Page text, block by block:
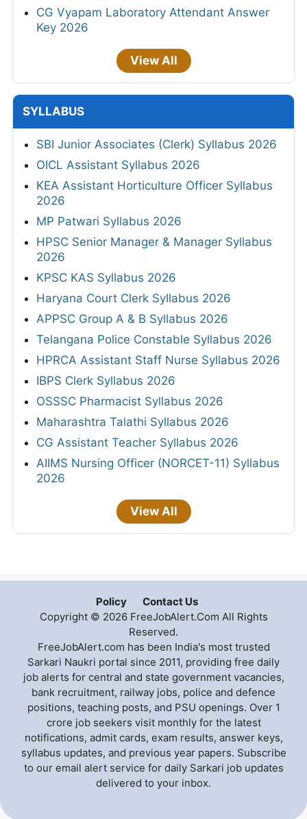
CG Vyapam Laboratory Attendant Answer
Key 2026
View All
SYLLABUS
SBI Junior Associates (Clerk) Syllabus 2026
OICL Assistant Syllabus 2026
KEA Assistant Horticulture Officer Syllabus
2026
MP Patwari Syllabus 2026
HPSC Senior Manager & Manager Syllabus
2026
KPSC KAS Syllabus 2026
Haryana Court Clerk Syllabus 2026
APPSC Group A & B Syllabus 2026
Telangana Police Constable Syllabus 2026
HPRCA Assistant Staff Nurse Syllabus 2026
IBPS Clerk Syllabus 2026
OSSSC Pharmacist Syllabus 2026
Maharashtra Talathi Syllabus 2026
CG Assistant Teacher Syllabus 2026
AIIMS Nursing Officer (NORCET-11) Syllabus
2026
View All
Policy
Contact Us
Copyright © 2026 FreeJobAlert.Com All Rights
Reserved.
FreeJobAlert.com has been India's most trusted
Sarkari Naukri portal since 2011, providing free daily
job alerts for central and state government vacancies,
bank recruitment, railway jobs, police and defence
positions, teaching posts, and PSU openings. Over 1
crore job seekers visit monthly for the latest
notifications, admit cards, exam results, answer keys,
syllabus updates, and previous year papers. Subscribe
to our email alert service for daily Sarkari job updates
delivered to your inbox.